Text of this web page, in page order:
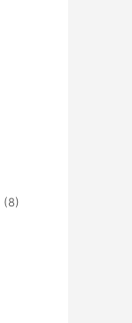
(8)